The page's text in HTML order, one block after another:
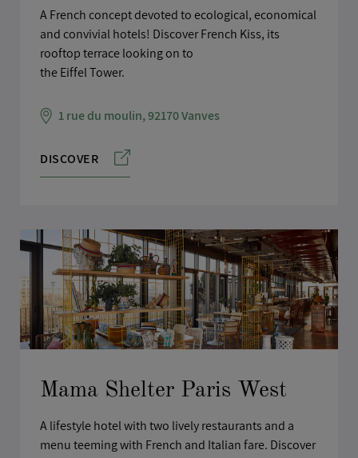
A French concept devoted to ecological, economical
and convivial hotels! Discover French Kiss, its
rooftop terrace looking on to
the Eiffel Tower.
1 rue du moulin, 92170 Vanves
DISCOVER
Mama Shelter Paris West
A lifestyle hotel with two lively restaurants and a
menu teeming with French and Italian fare. Discover